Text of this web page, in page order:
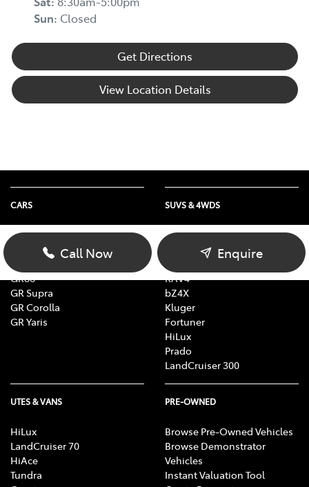
Sun: Closed
Get Directions
View Location Details
Call Now Enquire
CARS
Yaris
Corolla
GR86
GR Supra
GR Corolla
GR Yaris
SUVS & 4WDS
Yaris Cross
Corolla Cross
RAV4
bZ4X
Kluger
Fortuner
HiLux
Prado
LandCruiser 300
UTES & VANS
HiLux
LandCruiser 70
HiAce
Tundra
PRE-OWNED
Browse Pre-Owned Vehicles
Browse Demonstrator
Vehicles
Instant Valuation Tool